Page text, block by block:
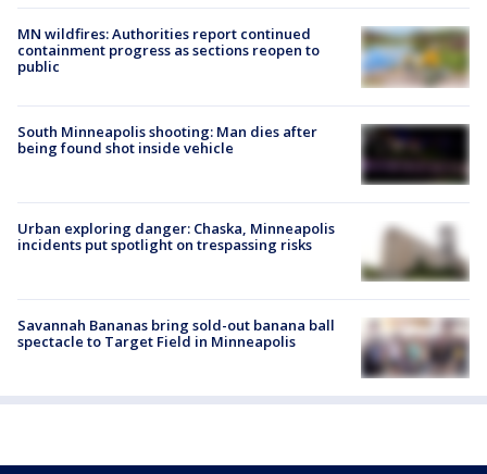
MN wildfires: Authorities report continued
containment progress as sections reopen to
public
South Minneapolis shooting: Man dies after
being found shot inside vehicle
Urban exploring danger: Chaska, Minneapolis
incidents put spotlight on trespassing risks
Savannah Bananas bring sold-out banana ball
spectacle to Target Field in Minneapolis